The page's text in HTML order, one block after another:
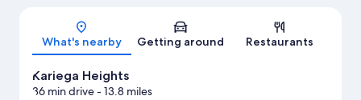
Map
What's nearby Getting around Restaurants
Kariega Heights
36 min drive- 13.8 miles